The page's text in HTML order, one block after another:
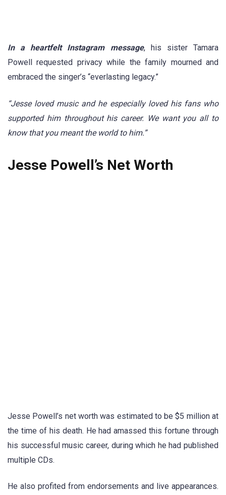
In a heartfelt Instagram message, his sister Tamara
Powell requested privacy while the family mourned and
embraced the singer’s “everlasting legacy.”
“Jesse loved music and he especially loved his fans who
supported him throughout his career. We want you all to
know that you meant the world to him.”
Jesse Powell’s Net Worth
Jesse Powell’s net worth was estimated to be $5 million at
the time of his death. He had amassed this fortune through
his successful music career, during which he had published
multiple CDs.
He also profited from endorsements and live appearances.